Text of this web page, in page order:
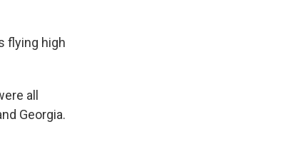
flying high
all
Georgia.